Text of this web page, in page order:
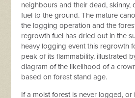
neighbours and their dead, skinny,
fuel to the ground. The mature
the logging operation and the
regrowth fuel has dried out in the
heavy logging event this regrowth
peak of its flammability, illustrated
diagram of the likelihood of a
based on forest stand age.
Ifa moist forest is never logged, or